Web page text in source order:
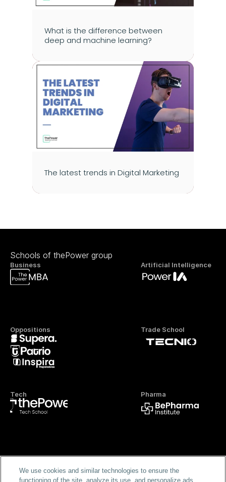
What is the difference between
deep and machine learning?
The latest trends in Digital Marketing
Schools of thePower group
Business Artificial Intelligence
Oppositions Trade School
Tech Pharma
Official FP
We use cookies and similar technologies to ensure the
functioning of the site, analyze its use, and personalize ads.